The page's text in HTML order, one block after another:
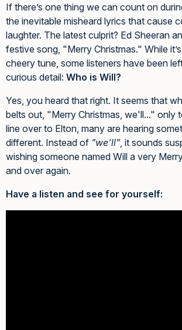
If there’s one thing we can count on
the inevitable misheard lyrics that cause
laughter. The latest culprit? Ed Sheeran
festive song, "Merry Christmas." While
cheery tune, some listeners have been
curious detail: Who is Will?
Yes, you heard that right. It seems that
belts out, "Merry Christmas, we'll..." only
line over to Elton, many are hearing
different. Instead of "we'll", it sounds
wishing someone named Will a very
and over again.
Have a listen and see for yourself: